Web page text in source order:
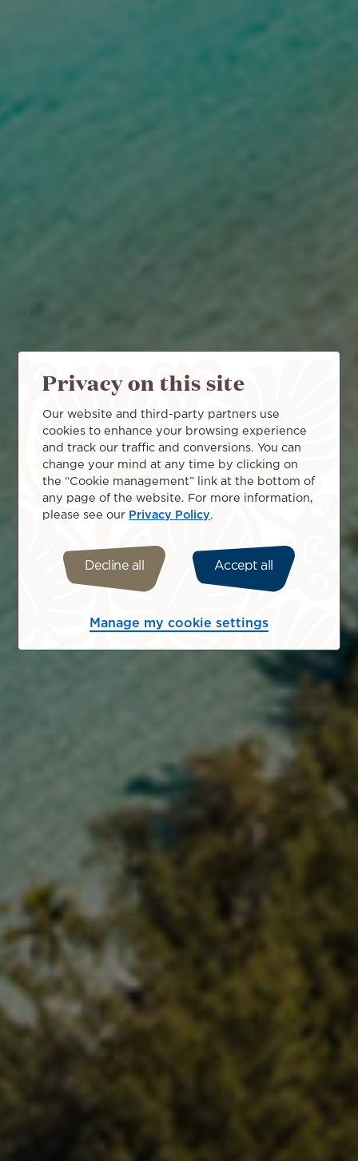
Privacy on this site
Our website and third-party partners use
cookies to enhance your browsing experience
and track our traffic and conversions. You can
change your mind at any time by clicking on
the “Cookie management” link at the bottom of
any page of the website. For more information,
please see our Privacy Policy.
Decline all Accept all
Manage my cookie settings